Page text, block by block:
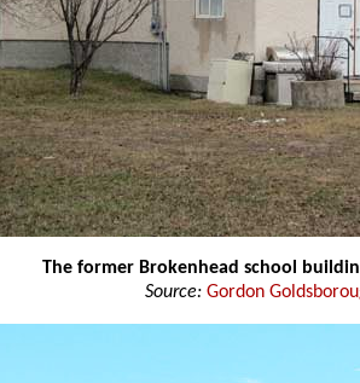
The former Brokenhead school
Source: Gordon